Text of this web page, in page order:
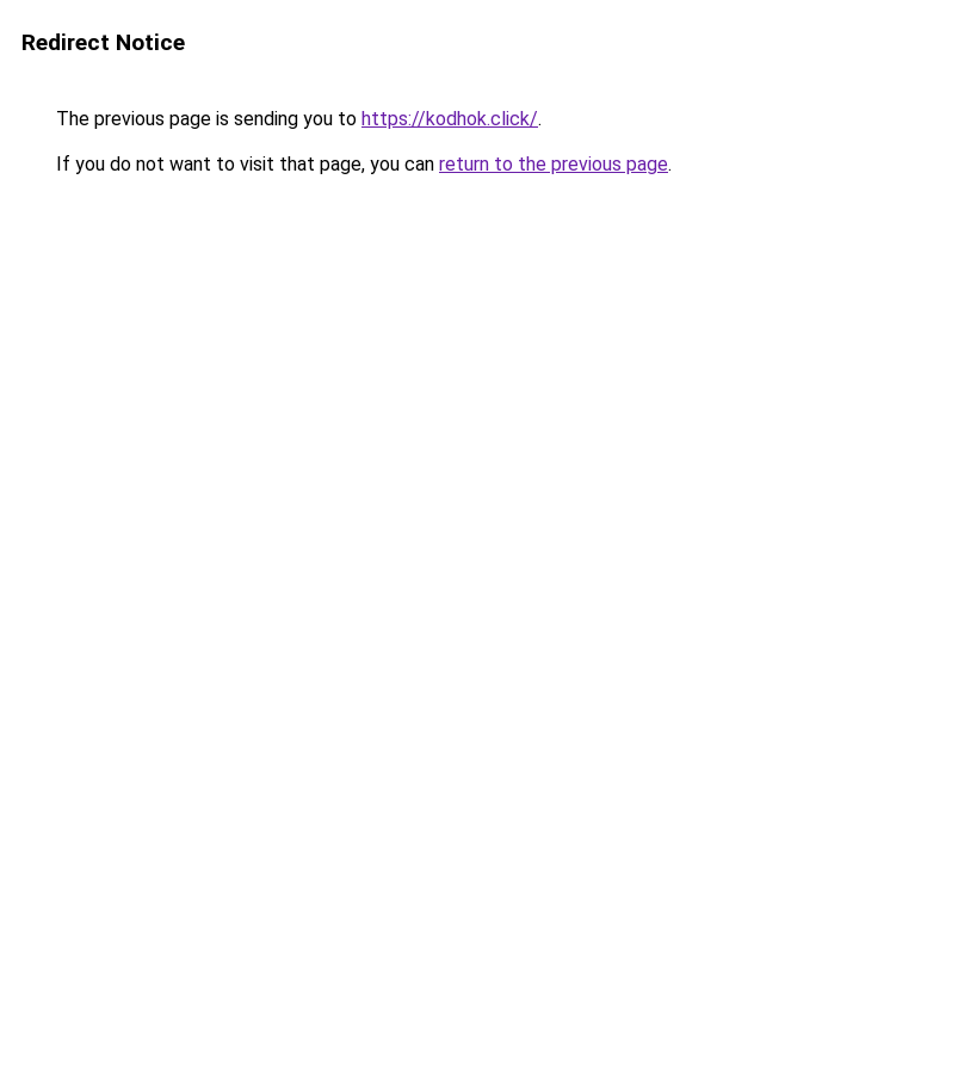
Redirect Notice
The previous page is sending you to https://kodhok.click/.
If you do not want to visit that page, you can return to the previous page.